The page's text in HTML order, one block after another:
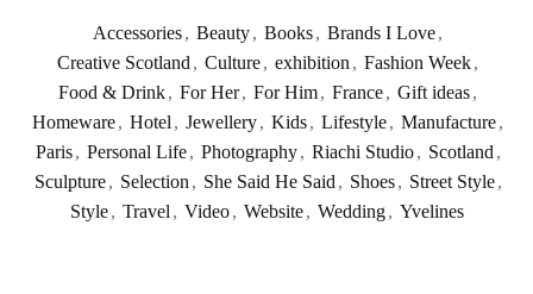
Accessories, Beauty, Books, Brands I Love,
Creative Scotland , Culture, exhibition , Fashion Week,
Food & Drink, For Her, For Him, France, Gift ideas,
Homeware, Hotel , Jewellery, Kids, Lifestyle, Manufacture,
Paris , Personal Life , Photography , Riachi Studio , Scotland ,
Sculpture , Selection , She Said He Said , Shoes , Street Style ,
Style , Travel , Video , Website , Wedding , Yvelines